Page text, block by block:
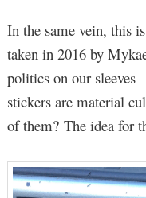
In the same vein, this
taken in 2016 by
politics on our sleeves
stickers are material
of them? The idea for